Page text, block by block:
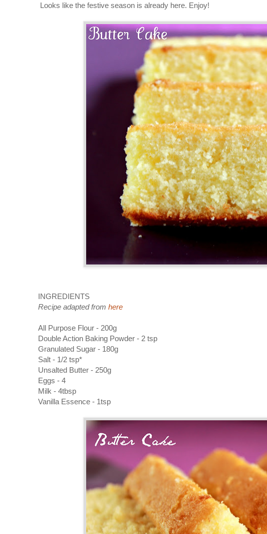
Looks like the festive season is already here. Enjoy!
INGREDIENTS
Recipe adapted from here
All Purpose Flour - 200g
Double Action Baking Powder - 2 tsp
Granulated Sugar - 180g
Salt - 1/2 tsp*
Unsalted Butter - 250g
Eggs - 4
Milk - 4tbsp
Vanilla Essence - 1tsp